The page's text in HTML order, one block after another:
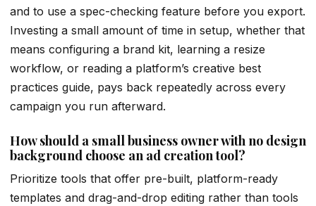
and to use a spec-checking feature before you export.
Investing a small amount of time in setup, whether that
means configuring a brand kit, learning a resize
workflow, or reading a platform’s creative best
practices guide, pays back repeatedly across every
campaign you run afterward.
How should a small business owner with no design
background choose an ad creation tool?
Prioritize tools that offer pre-built, platform-ready
templates and drag-and-drop editing rather than tools